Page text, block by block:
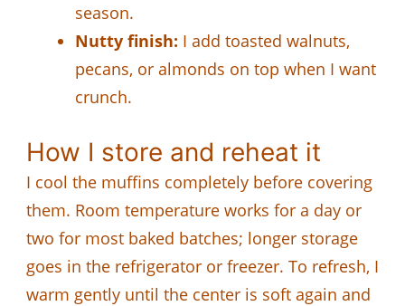
season.
Nutty finish: I add toasted walnuts,
pecans, or almonds on top when I want
crunch.
How I store and reheat it
I cool the muffins completely before covering
them. Room temperature works for a day or
two for most baked batches; longer storage
goes in the refrigerator or freezer. To refresh, I
warm gently until the center is soft again and